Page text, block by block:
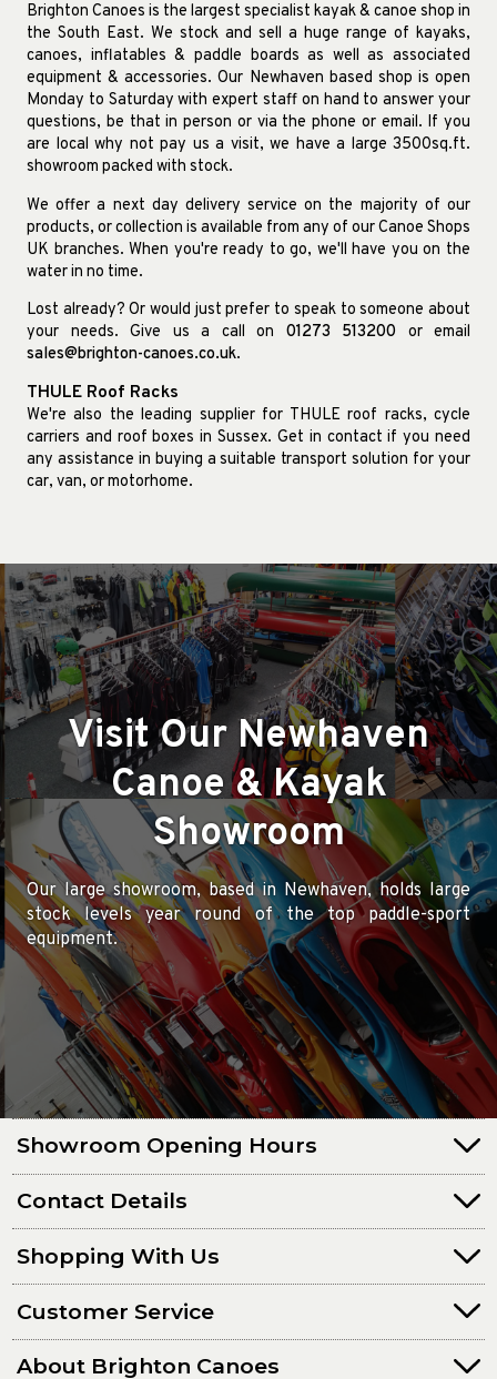
Brighton Canoes is the largest specialist kayak & canoe shop in
the South East. We stock and sell a huge range of kayaks,
canoes, inflatables & paddle boards as well as associated
equipment & accessories. Our Newhaven based shop is open
Monday to Saturday with expert staff on hand to answer your
questions, be that in person or via the phone or email. If you
are local why not pay us a visit, we have a large 3500sq.ft.
showroom packed with stock.
We offer a next day delivery service on the majority of our
products, or collection is available from any of our Canoe Shops
UK branches. When you're ready to go, we'll have you on the
water in no time.
Lost already? Or would just prefer to speak to someone about
your needs. Give us a call on 01273 513200 or email
sales@brighton-canoes.co.uk.
THULE Roof Racks
We're also the leading supplier for THULE roof racks, cycle
carriers and roof boxes in Sussex. Get in contact if you need
any assistance in buying a suitable transport solution for your
car, van, or motorhome.
Visit Our Newhaven
Canoe & Kayak
Showroom
Our large showroom, based in Newhaven, holds large
stock levels year round of the top paddle-sport
equipment.
Showroom Opening Hours
Contact Details
Shopping With Us
Customer Service
About Brighton Canoes